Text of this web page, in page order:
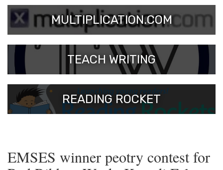
MULTIPLICATION.COM
TEACH WRITING
READING ROCKET
EMSES winner peotry contest for